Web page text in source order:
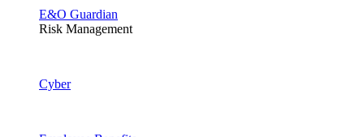
E&O Guardian
Risk Management
Cyber